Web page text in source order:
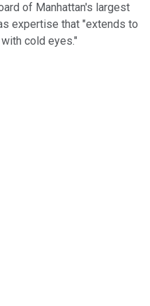
of Manhattan's largest
expertise that "extends to
cold eyes."